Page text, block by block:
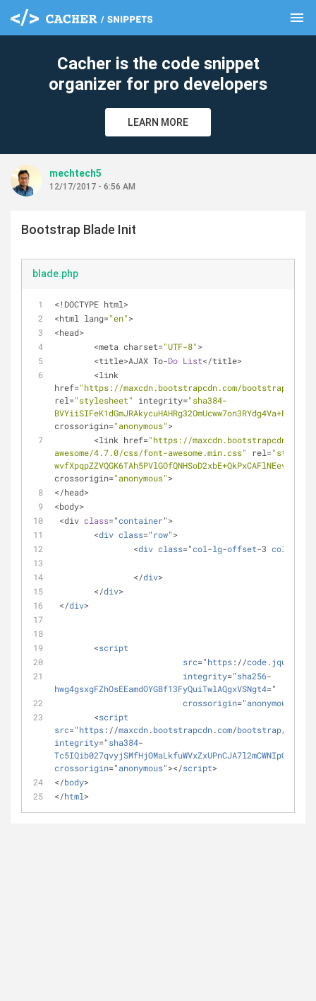
menu
Cacher is the code snippet
organizer for pro developers
LEARN MORE
mechtech5
12/17/2017 - 6:56 AM
Bootstrap Blade Init
blade.php
<!DOCTYPE html>
<html lang="en">
<head>
	<meta charset=
"UTF-8">
	<title>AJAX To-
Do List</title>
href="https://maxcdn.bootstrapcdn.com/bootstrap/
rel="stylesheet" integrity="sha384-
crossorigin="anonymous">
	<link href=
"https://
awesome/4.7.0/css/font-awesome.min.css"
rel=
crossorigin="anonymous">
</head>
<body>
<div class="container">
<div class=" row">
<div class="col-lg-offset-3 col
</div>
</div>
</div>
	<
script
src="https://code.jquery
integrity="sha256-
hwg4gsxgFZhOsEEamdOYGBf13FyQuiTwlAQgxVSNgt4="
crossorigin="anonymous
	<
script
src="https://maxcdn.bootstrapcdn.com/bootstrap/3.3.7/
integrity="sha384-
crossorigin="anonymous"></script>
</body>
</html>
clear